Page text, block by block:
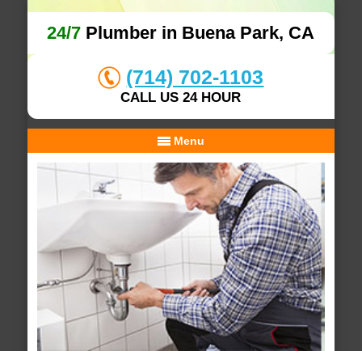
24/7 Plumber in Buena Park, CA
(714) 702-1103
CALL US 24 HOUR
Menu